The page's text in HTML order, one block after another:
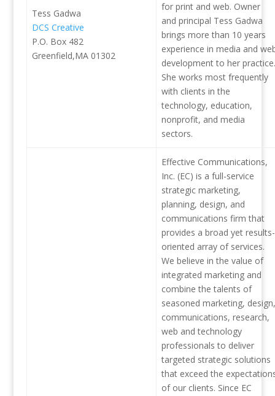
Tess Gadwa
DCS Creative
P.O. Box 482
Greenfield,MA 01302
for print and web. Owner
and principal Tess Gadwa
brings more than 10 years
experience in media and
development to her practice.
She works most frequently
with clients in the
technology, education,
nonprofit, and media
sectors.
Effective Communications,
Inc. (EC) is a full-service
strategic marketing,
planning, design, and
communications firm that
provides a broad yet results-
oriented array of services.
We believe in the value of
integrated marketing and
combine the talents of
seasoned marketing, design,
communications, research,
web and technology
professionals to deliver
targeted strategic solutions
that exceed the
of our clients. Since EC